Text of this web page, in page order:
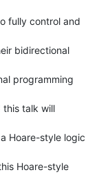
fully control and
bidirectional
programming
this talk will
Hoare-style logic
Hoare-style